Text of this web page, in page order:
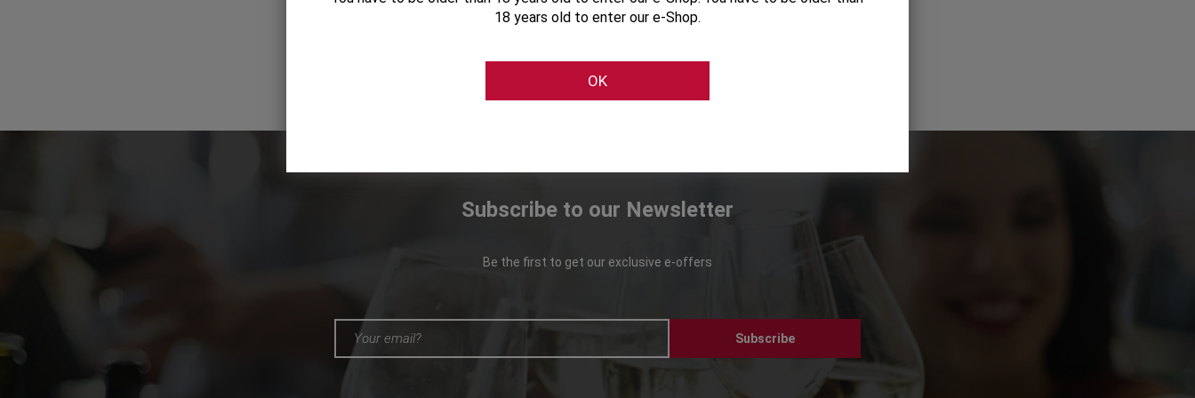
Subscribe to our Newsletter
Be the first to get our exclusive e-offers
Subscribe
18 years old to enter our e-Shop.
OK